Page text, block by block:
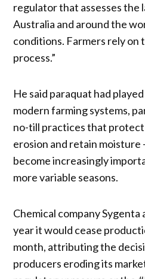
regulator that assesses the
Australia and around the
conditions. Farmers rely on
process.”
He said paraquat had
modern farming systems,
no-till practices that
erosion and retain
become increasingly
more variable seasons.
Chemical company
year it would cease
month, attributing the
producers eroding its